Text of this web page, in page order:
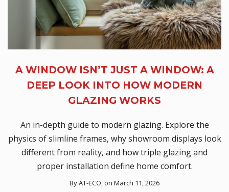
A WINDOW ISN’T JUST A WINDOW: A
DEEP LOOK INTO HOW MODERN
GLAZING WORKS
An in-depth guide to modern glazing. Explore the
physics of slimline frames, why showroom displays look
different from reality, and how triple glazing and
proper installation define home comfort.
ByAT-ECO, on March 11, 2026